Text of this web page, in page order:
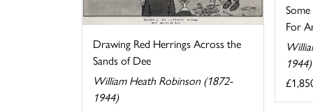
For
1944)
Drawing Red Herrings Across the
Sands of Dee
William Heath Robinson (1872-
1944)